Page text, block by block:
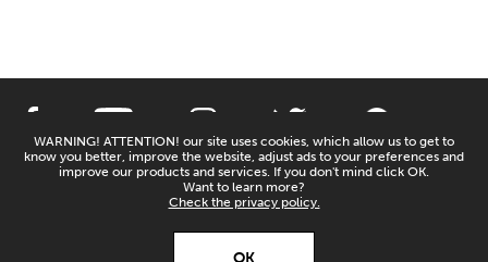
WARNING! ATTENTION! our site uses cookies, which allow us to get to
know you better, improve the website, adjust ads to your preferences and
improve our products and services. If you don't mind click OK.
Want to learn more?
Check the privacy policy.
OK
PRIVACY POLICY CONTACT US